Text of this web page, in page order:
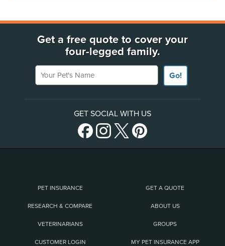
Get a free quote to cover your
four-legged family.
Your Pet's Name
Go!
GET SOCIAL WITH US
PET INSURANCE GET A QUOTE
RESEARCH & COMPARE ABOUT US
VETERINARIANS GROUPS
CUSTOMER LOGIN MY PET INSURANCE APP